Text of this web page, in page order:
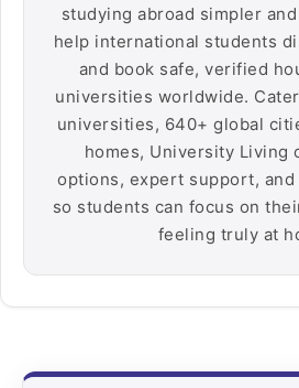
studying abroad simpler
help international students
and book safe, verified
universities worldwide.
universities, 640+ global
homes, University Living
options, expert support,
so students can focus on
feeling truly at